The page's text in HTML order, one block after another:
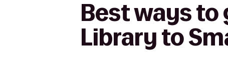
Best ways
Library to